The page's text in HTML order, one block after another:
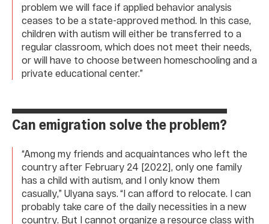
problem we will face if applied behavior analysis
ceases to be a state-approved method. In this case,
children with autism will either be transferred to a
regular classroom, which does not meet their needs,
or will have to choose between homeschooling and a
private educational center.”
Can emigration solve the problem?
“Among my friends and acquaintances who left the
country after February 24 [2022], only one family
has a child with autism, and I only know them
casually,” Ulyana says. “I can afford to relocate. I can
probably take care of the daily necessities in a new
country. But I cannot organize a resource class with